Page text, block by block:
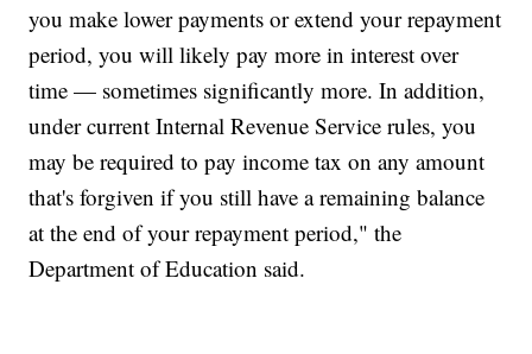
you make lower payments or extend your repayment
period, you will likely pay more in interest over
time — sometimes significantly more. In addition,
under current Internal Revenue Service rules, you
may be required to pay income tax on any amount
that's forgiven if you still have a remaining balance
at the end of your repayment period," the
Department of Education said.